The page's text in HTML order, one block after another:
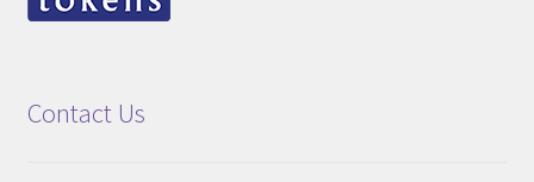
Contact Us